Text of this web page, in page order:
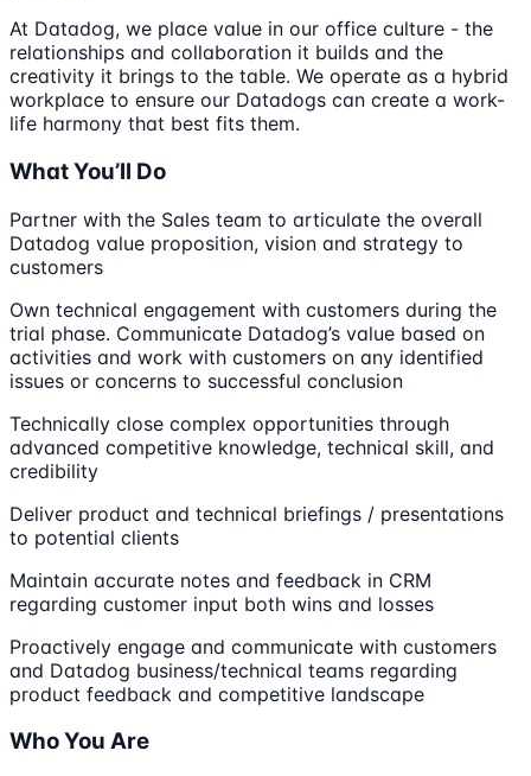
At Datadog, we place value in our office culture - the
relationships and collaboration it builds and the
creativity it brings to the table. We operate as a hybrid
workplace to ensure our Datadogs can create a work-
life harmony that best fits them.
What You’ll Do
Partner with the Sales team to articulate the overall
Datadog value proposition, vision and strategy to
customers
Own technical engagement with customers during the
trial phase. Communicate Datadog’s value based on
activities and work with customers on any identified
issues or concerns to successful conclusion
Technically close complex opportunities through
advanced competitive knowledge, technical skill, and
credibility
Deliver product and technical briefings / presentations
to potential clients
Maintain accurate notes and feedback in CRM
regarding customer input both wins and losses
Proactively engage and communicate with customers
and Datadog business/technical teams regarding
product feedback and competitive landscape
Who You Are